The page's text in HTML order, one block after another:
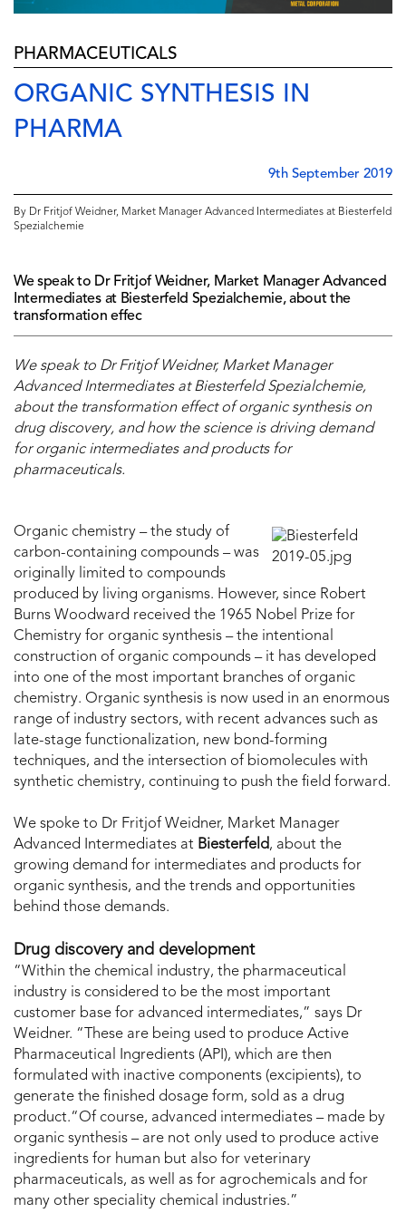
PHARMACEUTICALS
ORGANIC SYNTHESIS IN
PHARMA
9th September 2019
By Dr Fritjof Weidner, Market Manager Advanced Intermediates at Biesterfeld
Spezialchemie
We speak to Dr Fritjof Weidner, Market Manager Advanced
Intermediates at Biesterfeld Spezialchemie, about the
transformation effec
We speak to Dr Fritjof Weidner, Market Manager
Advanced Intermediates at Biesterfeld Spezialchemie,
about the transformation effect of organic synthesis on
drug discovery, and how the science is driving demand
for organic intermediates and products for
pharmaceuticals.
Organic chemistry – the study of
carbon-containing compounds – was
originally limited to compounds
produced by living organisms. However, since Robert
Burns Woodward received the 1965 Nobel Prize for
Chemistry for organic synthesis – the intentional
construction of organic compounds – it has developed
into one of the most important branches of organic
chemistry. Organic synthesis is now used in an enormous
range of industry sectors, with recent advances such as
late-stage functionalization, new bond-forming
techniques, and the intersection of biomolecules with
synthetic chemistry, continuing to push the field forward.
We spoke to Dr Fritjof Weidner, Market Manager
Advanced Intermediates at Biesterfeld, about the
growing demand for intermediates and products for
organic synthesis, and the trends and opportunities
behind those demands.
Drug discovery and development
“Within the chemical industry, the pharmaceutical
industry is considered to be the most important
customer base for advanced intermediates,” says Dr
Weidner. “These are being used to produce Active
Pharmaceutical Ingredients (API), which are then
formulated with inactive components (excipients), to
generate the finished dosage form, sold as a drug
product.“Of course, advanced intermediates – made by
organic synthesis – are not only used to produce active
ingredients for human but also for veterinary
pharmaceuticals, as well as for agrochemicals and for
many other speciality chemical industries.”